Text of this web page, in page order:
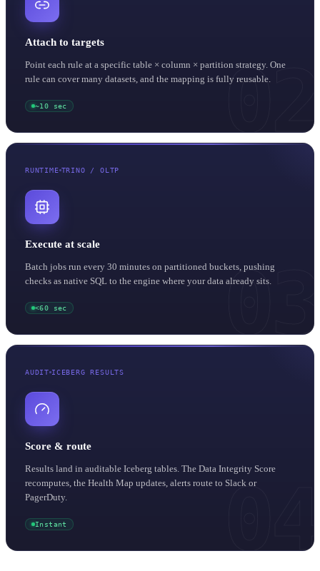
02
Attach to targets
Point each rule at a specific table × column × partition strategy. One
rule can cover many datasets, and the mapping is fully reusable.
~10 sec
03
RUNTIME TRINO / OLTP
Execute at scale
Batch jobs run every 30 minutes on partitioned buckets, pushing
checks as native SQL to the engine where your data already sits.
<60 sec
04
AUDIT ICEBERG RESULTS
Score & route
Results land in auditable Iceberg tables. The Data Integrity Score
recomputes, the Health Map updates, alerts route to Slack or
PagerDuty.
Instant